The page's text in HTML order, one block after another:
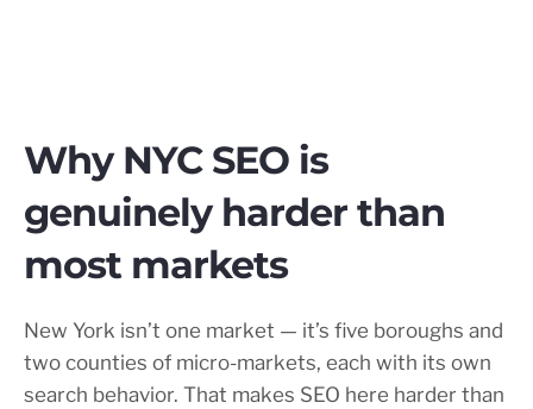
Why NYC SEO is
genuinely harder than
most markets
New York isn’t one market — it’s five boroughs and
two counties of micro-markets, each with its own
search behavior. That makes SEO here harder than